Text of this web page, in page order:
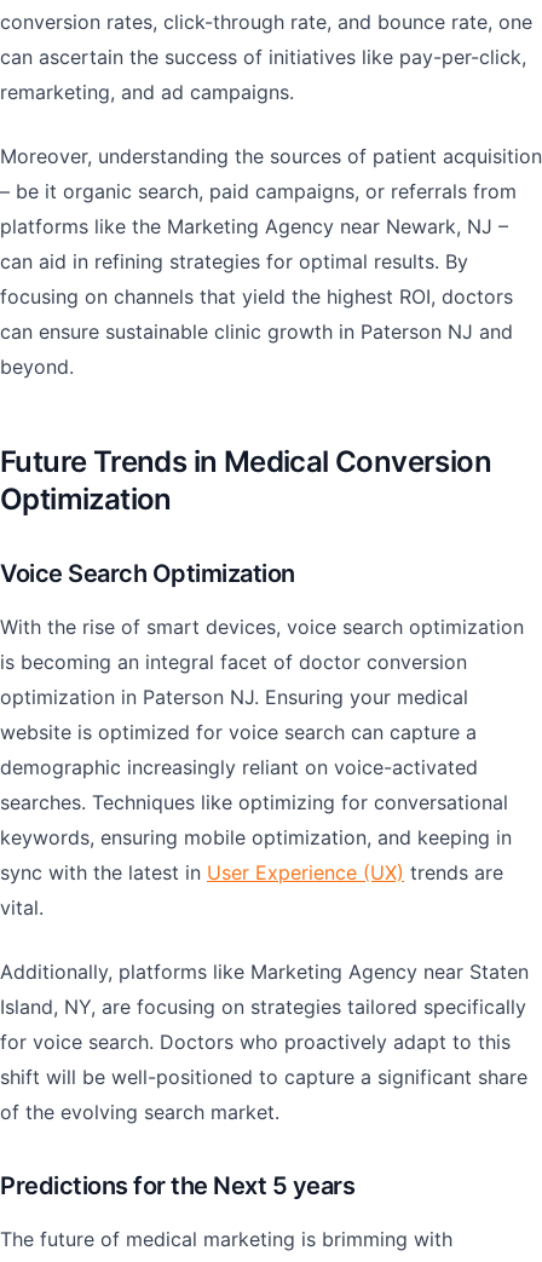
conversion rates, click-through rate, and bounce rate, one
can ascertain the success of initiatives like pay-per-click,
remarketing, and ad campaigns.
Moreover, understanding the sources of patient acquisition
– be it organic search, paid campaigns, or referrals from
platforms like the Marketing Agency near Newark, NJ –
can aid in refining strategies for optimal results. By
focusing on channels that yield the highest ROI, doctors
can ensure sustainable clinic growth in Paterson NJ and
beyond.
Future Trends in Medical Conversion
Optimization
Voice Search Optimization
With the rise of smart devices, voice search optimization
is becoming an integral facet of doctor conversion
optimization in Paterson NJ. Ensuring your medical
website is optimized for voice search can capture a
demographic increasingly reliant on voice-activated
searches. Techniques like optimizing for conversational
keywords, ensuring mobile optimization, and keeping in
sync with the latest in User Experience (UX) trends are
vital.
Additionally, platforms like Marketing Agency near Staten
Island, NY, are focusing on strategies tailored specifically
for voice search. Doctors who proactively adapt to this
shift will be well-positioned to capture a significant share
of the evolving search market.
Predictions for the Next 5 years
The future of medical marketing is brimming with